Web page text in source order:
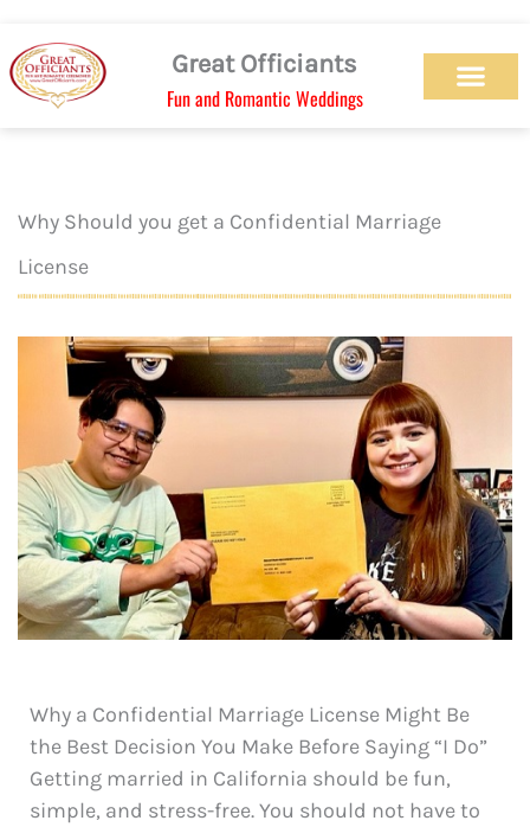
content
Great Officiants
Fun and Romantic Weddings
Why Should you get a Confidential Marriage
License
Why a Confidential Marriage License Might Be
the Best Decision You Make Before Saying “I Do”
Getting married in California should be fun,
simple, and stress-free. You should not have to